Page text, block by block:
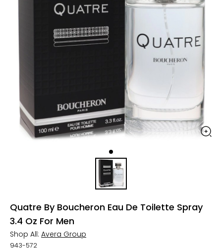
Quatre By Boucheron Eau De Toilette Spray
3.4 Oz For Men
Shop All: Avera Group
943-572